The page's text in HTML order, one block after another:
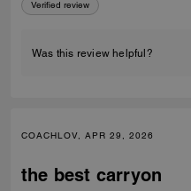
Verified review
Was this review helpful?
COACHLOV, APR 29, 2026
the best carryon